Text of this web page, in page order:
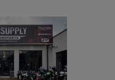
friendly staff. Our sales
knowledgeable about
technicians are factory
needs.